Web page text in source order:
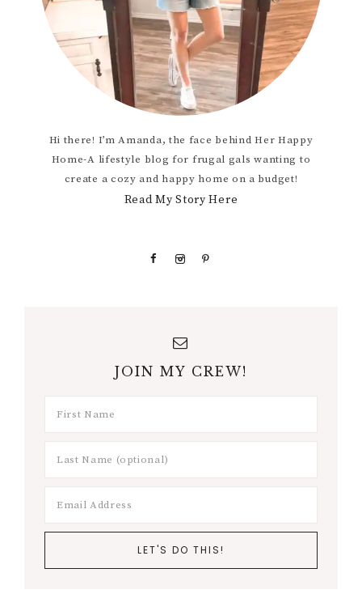
Hi there! I’m Amanda, the face behind Her Happy
Home-A lifestyle blog for frugal gals wanting to
create a cozy and happy home on a budget!
Read My Story Here
JOIN MY CREW!